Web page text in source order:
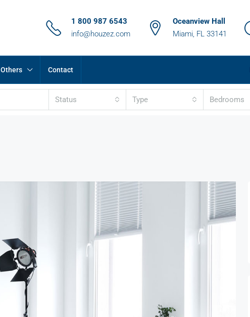
1 800 987 6543
info@houzez.com
Oceanview Hall
Miami, FL 33141
Others Contact
Status Type Bedrooms